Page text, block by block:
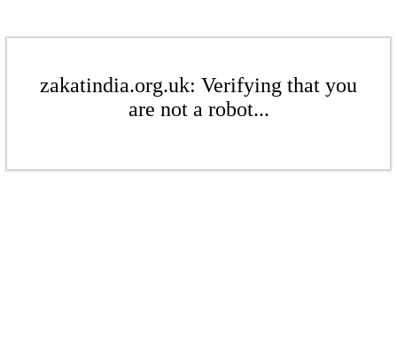
zakatindia.org.uk: Verifying that you
are not a robot...